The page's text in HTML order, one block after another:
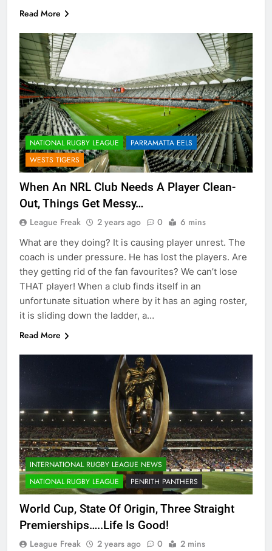
Read More
NATIONAL RUGBY LEAGUE
PARRAMATTA EELS
WESTS TIGERS
When An NRL Club Needs A Player Clean-
Out, Things Get Messy…
League Freak 2 years ago 0 6 mins
What are they doing? It is causing player unrest. The
coach is under pressure. He has lost the players. Are
they getting rid of the fan favourites? We can’t lose
THAT player! When a club finds itself in an
unfortunate situation where by it has an aging roster,
it is sliding down the ladder, a…
Read More
INTERNATIONAL RUGBY LEAGUE NEWS
NATIONAL RUGBY LEAGUE
PENRITH PANTHERS
World Cup, State Of Origin, Three Straight
Premierships…..Life Is Good!
League Freak 2 years ago 0 2 mins